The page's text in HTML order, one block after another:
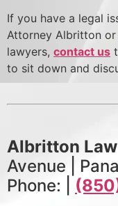
If you have a legal
Attorney Albritton or
lawyers, contact us
to sit down and
Albritton
Avenue |
Phone: |